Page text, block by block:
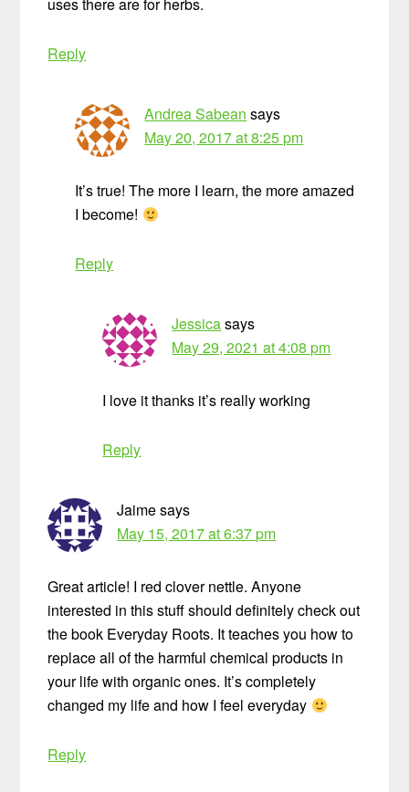
uses there are for herbs.
Reply
Andrea Sabean says
May 20, 2017 at 8:25 pm
It’s true! The more I learn, the more amazed
I become!
Reply
Jessicasays
May 29, 2021 at 4:08 pm
I love it thanks it’s really working
Reply
Jaimesays
May 15, 2017 at 6:37 pm
Great article! I red clover nettle. Anyone
interested in this stuff should definitely check out
the book Everyday Roots. It teaches you how to
replace all of the harmful chemical products in
your life with organic ones. It’s completely
changed my life and how I feel everyday
Reply